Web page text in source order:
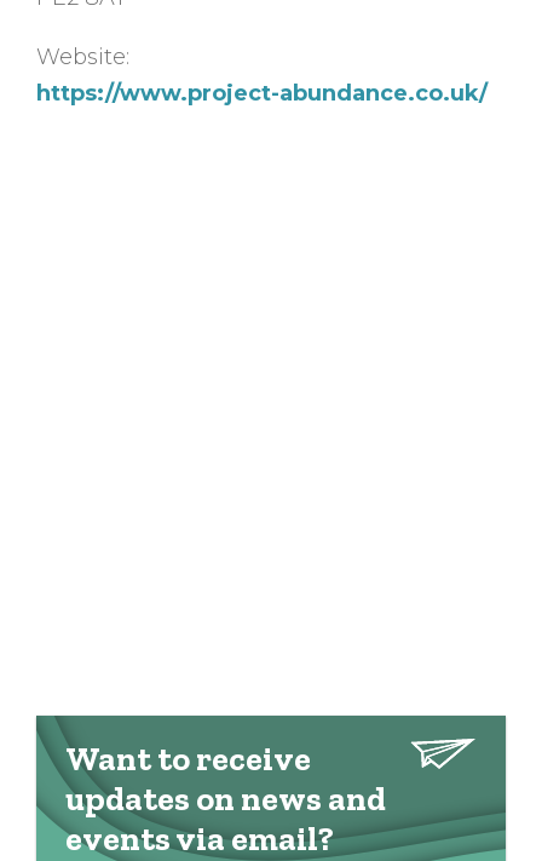
Website:
https://www.project-abundance.co.uk/
Want to receive
updates on news and
events via email?